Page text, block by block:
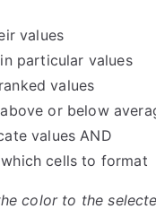
values
particular values
values
or below
values AND
cells to format
color to the